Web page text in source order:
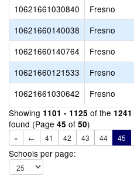
10621661030840
Fresno
10621660140038
Fresno
10621660140764
Fresno
10621660121533
Fresno
10621661030642
Fresno
Showing 1101 - 1125 of the 1241
found (Page 45 of 50)
« ← 41 42 43 44 45
Schools per page: